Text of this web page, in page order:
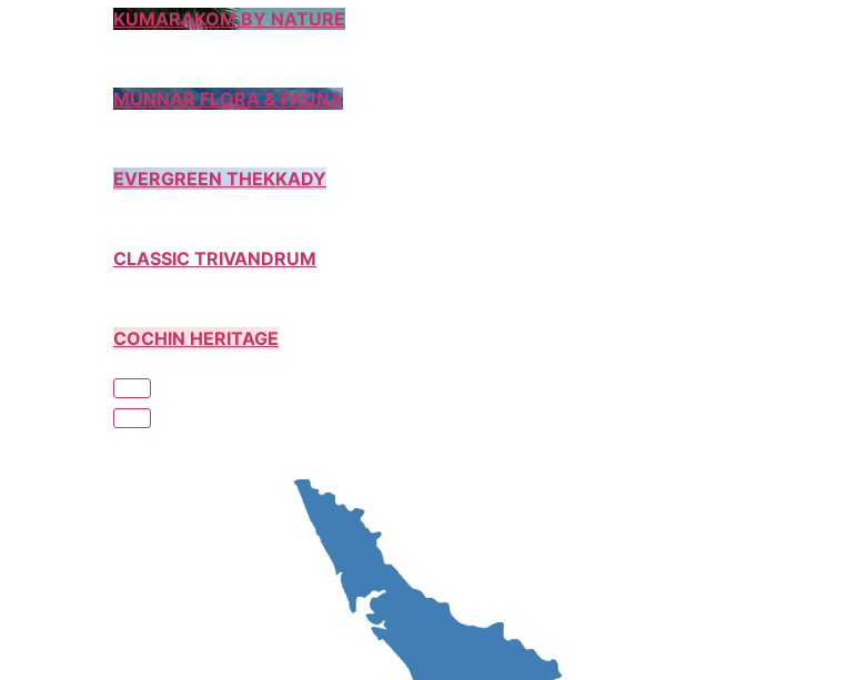
KUMARAKOM BY NATURE
MUNNAR FLORA & FAUNA
EVERGREEN THEKKADY
CLASSIC TRIVANDRUM
COCHIN HERITAGE